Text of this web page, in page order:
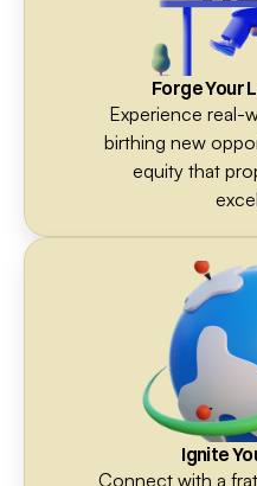
Forge Your
Experience real-
birthing new
equity that
Ignite
Connect with a